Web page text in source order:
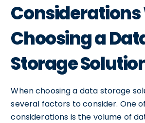
Considerations
Choosing a
Storage
When choosing a data storage
several factors to consider. One
considerations is the volume of